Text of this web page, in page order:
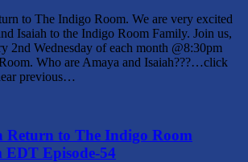
to The Indigo Room. We are very excited
Isaiah to the Indigo Room Family. Join us,
2nd Wednesday of each month @8:30pm
Who are Amaya and Isaiah???…click
previous…
Return to The Indigo Room
EDT Episode-54